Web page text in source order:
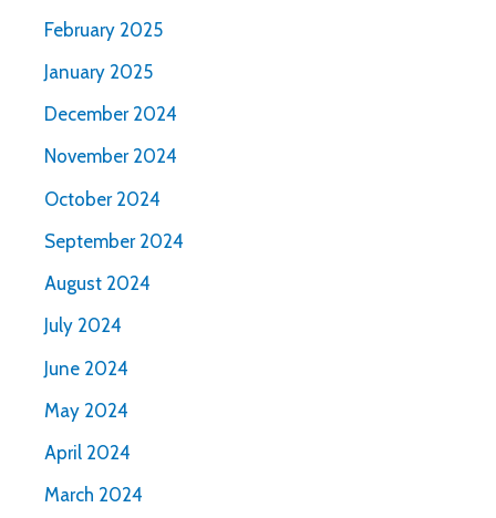
February 2025
January 2025
December 2024
November 2024
October 2024
September 2024
August 2024
July 2024
June 2024
May 2024
April 2024
March 2024